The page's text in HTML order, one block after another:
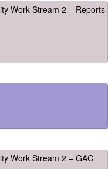
Work Stream 2 – Reports
Work Stream 2 – GAC